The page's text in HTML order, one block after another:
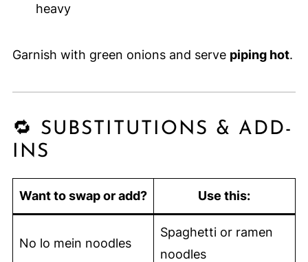
heavy
Garnish with green onions and serve piping hot.
🔁 SUBSTITUTIONS & ADD-
INS
Want to swap or add? Use this:
No lo mein noodles
Spaghetti or ramen
noodles